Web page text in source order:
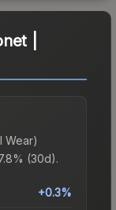
|
Wear)
(30d).
+0.3%